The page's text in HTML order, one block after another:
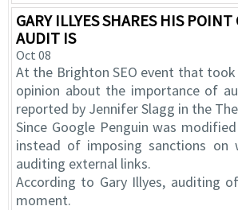
GARY ILLYES SHARES HIS
AUDIT IS
Oct 08
At the Brighton SEO event that took
opinion about the importance of
reported by Jennifer Slagg in the
Since Google Penguin was
instead of imposing sanctions
auditing external links.
According to Gary Illyes, auditing
moment.